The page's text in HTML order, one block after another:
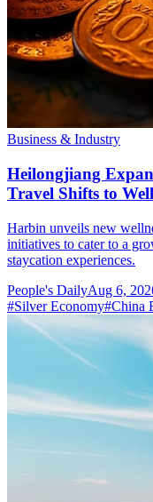
Business & Industry
Heilongjiang
Travel Shifts to
Harbin unveils new
initiatives to cater to a
staycation experiences.
People's DailyAug 6,
#Silver Economy#China